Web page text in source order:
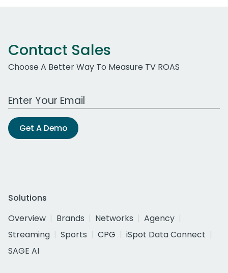
Contact Sales
Choose A Better Way To Measure TV ROAS
Work Email Address
Get A Demo
Solutions
Overview
Brands Networks
Agency
Streaming
Sports CPG
iSpot Data Connect
SAGE AI